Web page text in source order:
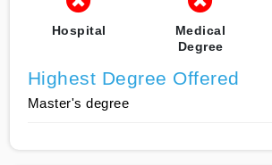
Hospital
Medical
Degree
Highest Degree Offered
Master's degree